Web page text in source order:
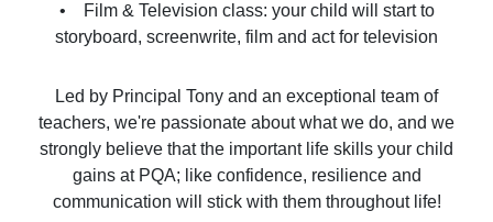
• Film & Television class: your child will start to
storyboard, screenwrite, film and act for television
Led by Principal Tony and an exceptional team of
teachers, we're passionate about what we do, and we
strongly believe that the important life skills your child
gains at PQA; like confidence, resilience and
communication will stick with them throughout life!